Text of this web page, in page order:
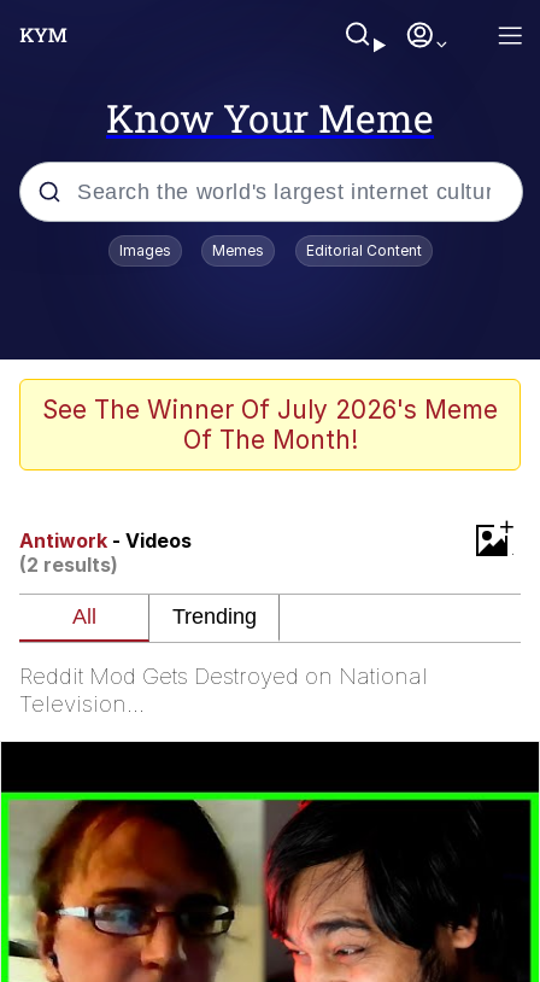
Know Your Meme
Popular searches
Memes
Memes
Evelynsmithhhhh Stare
Can't, We Don't Know How To Do It
Jacob Batalon CEO of Sex
Images Memes Editorial Content
See The Winner Of July 2026's Meme
Of The Month!
Antiwork - Videos
(2 results)
+
Reddit Mod Gets Destroyed on National
Television...